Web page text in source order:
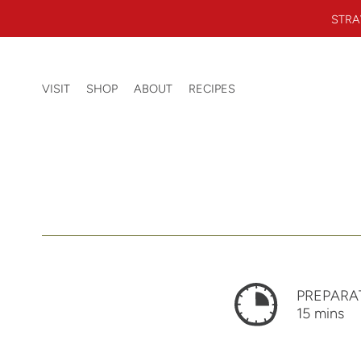
VISIT SHOP ABOUT RECIPES
ITEMS
15 mins